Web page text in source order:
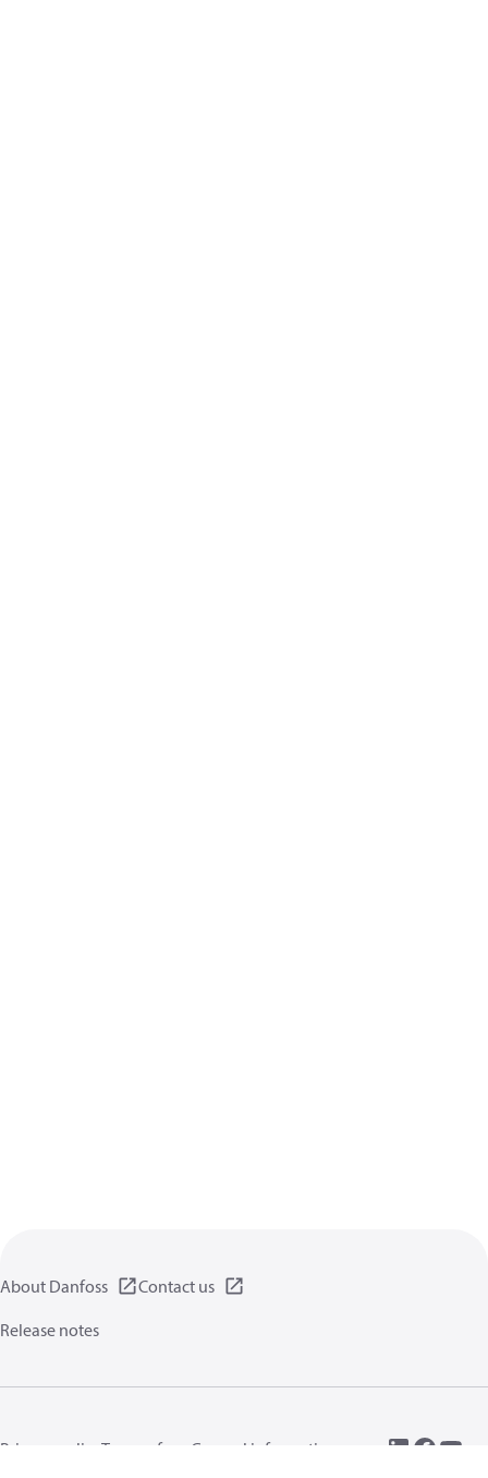
About Danfoss
Contact us
Release notes
Privacy policy Terms of use General information